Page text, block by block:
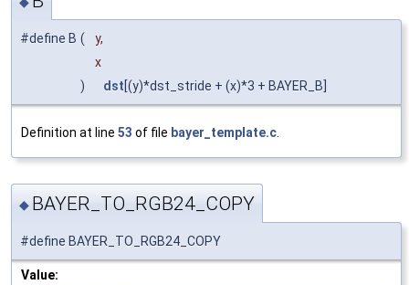
#define B (
y,
x
)
dst [(y)*dst_stride + (x)*3 + BAYER_B]
Definition at line 53 of file bayer_template.c.
◆ BAYER_TO_RGB24_COPY
#define BAYER_TO_RGB24_COPY
Value: